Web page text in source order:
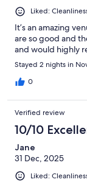
Liked:
It’s an amazing
are so good and
and would highly
Stayed 2 nights in
0
Verified review
10/10
Jane
31 Dec, 2025
Liked: